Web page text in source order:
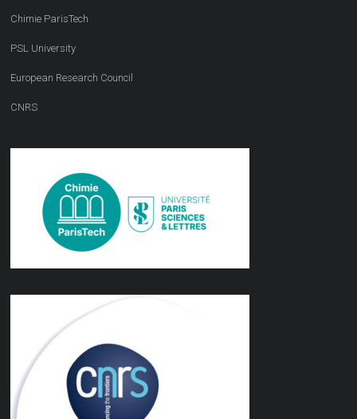
Chimie ParisTech
PSL University
European Research Council
CNRS